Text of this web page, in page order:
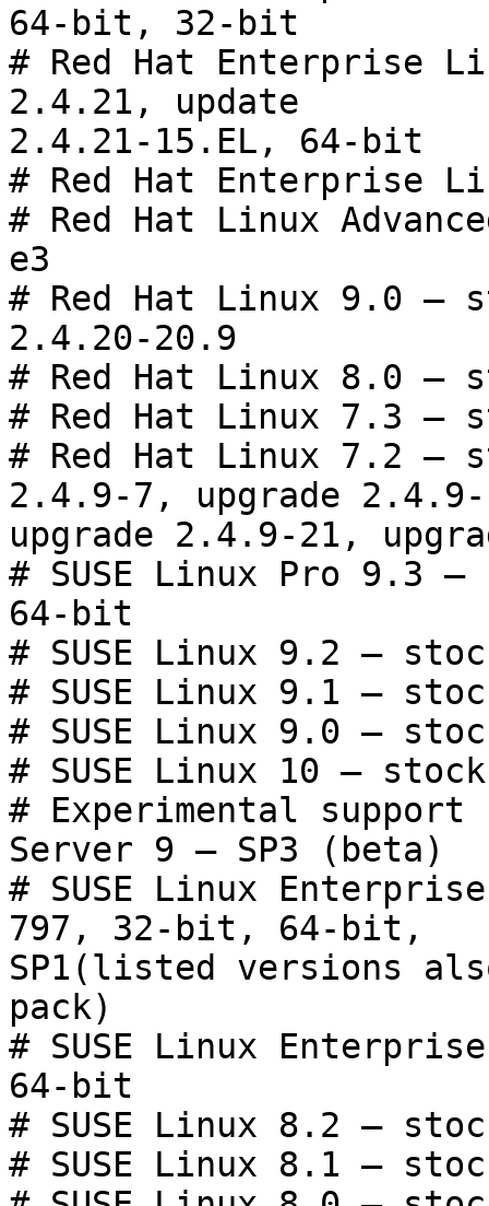
64-bit, 32-bit
# Red Hat Enterprise
2.4.21, update
2.4.21-15.EL, 64-bit
# Red Hat Enterprise
# Red Hat Linux
e3
# Red Hat Linux 9.0 —
2.4.20-20.9
# Red Hat Linux 8.0 —
# Red Hat Linux 7.3 —
# Red Hat Linux 7.2 —
2.4.9-7, upgrade
upgrade 2.4.9-21,
# SUSE Linux Pro 9.3
64-bit
# SUSE Linux 9.2 —
# SUSE Linux 9.1 —
# SUSE Linux 9.0 —
# SUSE Linux 10 —
# Experimental support
Server 9 — SP3 (beta)
# SUSE Linux
797, 32-bit, 64-bit,
SP1(listed versions
pack)
# SUSE Linux
64-bit
# SUSE Linux 8.2 —
# SUSE Linux 8.1 —